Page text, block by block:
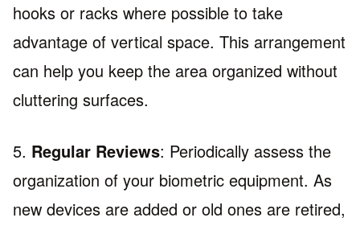
hooks or racks where possible to take
advantage of vertical space. This arrangement
can help you keep the area organized without
cluttering surfaces.
5. Regular Reviews: Periodically assess the
organization of your biometric equipment. As
new devices are added or old ones are retired,